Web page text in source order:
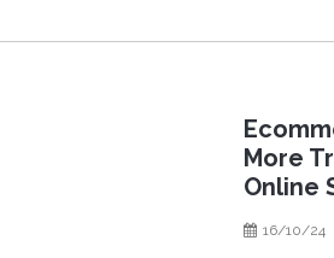
More
Online
16/10/24